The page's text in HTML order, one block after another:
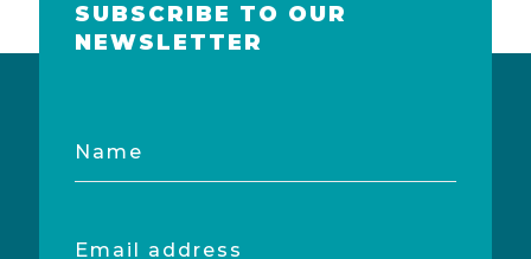
SUBSCRIBE TO OUR
NEWSLETTER
Name
Email